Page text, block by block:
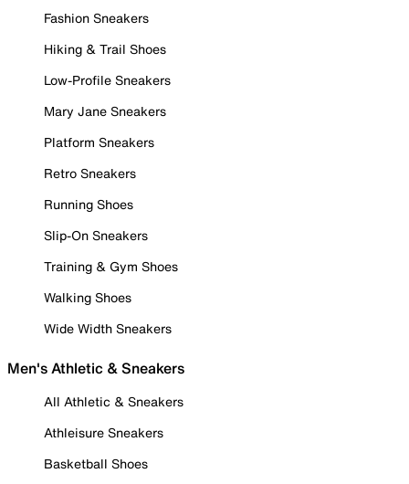
Fashion Sneakers
Hiking & Trail Shoes
Low-Profile Sneakers
Mary Jane Sneakers
Platform Sneakers
Retro Sneakers
Running Shoes
Slip-On Sneakers
Training & Gym Shoes
Walking Shoes
Wide Width Sneakers
Men's Athletic & Sneakers
All Athletic & Sneakers
Athleisure Sneakers
Basketball Shoes